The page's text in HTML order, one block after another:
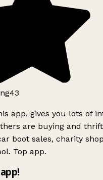
app, gives you lots of
are buying and
boot sales, charity
Top app.